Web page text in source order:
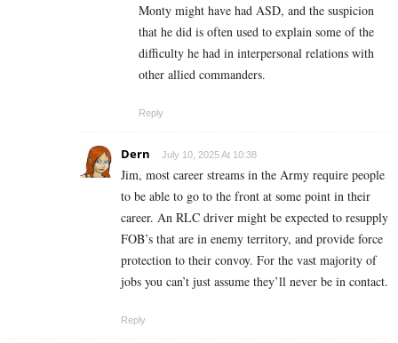
Monty might have had ASD, and the suspicion
that he did is often used to explain some of the
difficulty he had in interpersonal relations with
other allied commanders.
Reply
Dern July 10, 2025 At 10:38
Jim, most career streams in the Army require people
to be able to go to the front at some point in their
career. An RLC driver might be expected to resupply
FOB’s that are in enemy territory, and provide force
protection to their convoy. For the vast majority of
jobs you can’t just assume they’ll never be in contact.
Reply